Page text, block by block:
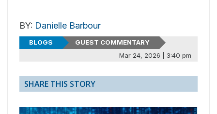
BY: Danielle Barbour
BLOGS
GUEST COMMENTARY
Mar 24, 2026 | 3:40 pm
SHARE THIS STORY